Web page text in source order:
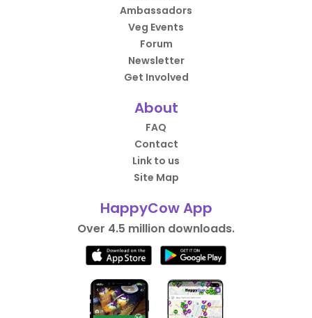
Ambassadors
Veg Events
Forum
Newsletter
Get Involved
About
FAQ
Contact
Link to us
Site Map
HappyCow App
Over 4.5 million downloads.